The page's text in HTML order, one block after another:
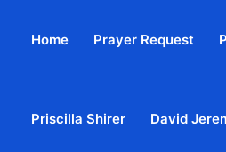
Home Prayer Request
Priscilla Shirer David